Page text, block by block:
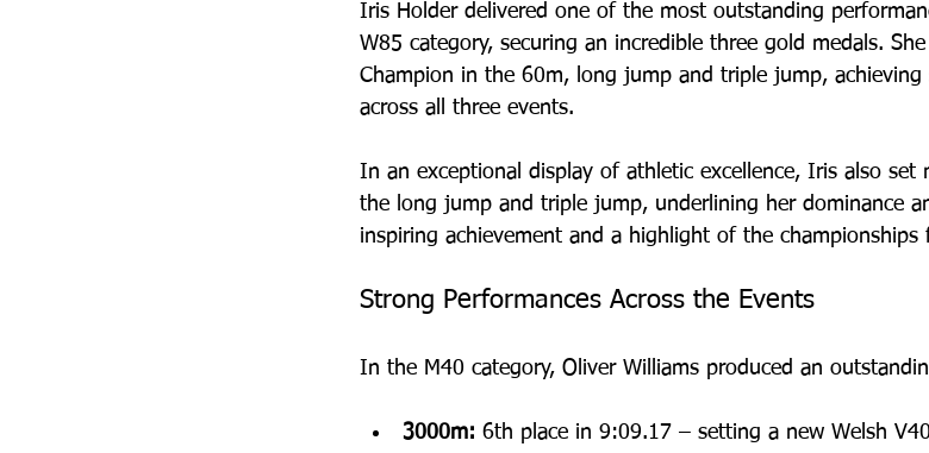
Iris Holder delivered one of the most outstanding
W85 category, securing an incredible three gold medals.
Champion in the 60m, long jump and triple jump, achieving
across all three events.
In an exceptional display of athletic excellence, Iris also set
the long jump and triple jump, underlining her dominance
inspiring achievement and a highlight of the championships
Strong Performances Across the Events
In the M40 category, Oliver Williams produced an
3000m: 6th place in 9:09.17 – setting a new Welsh